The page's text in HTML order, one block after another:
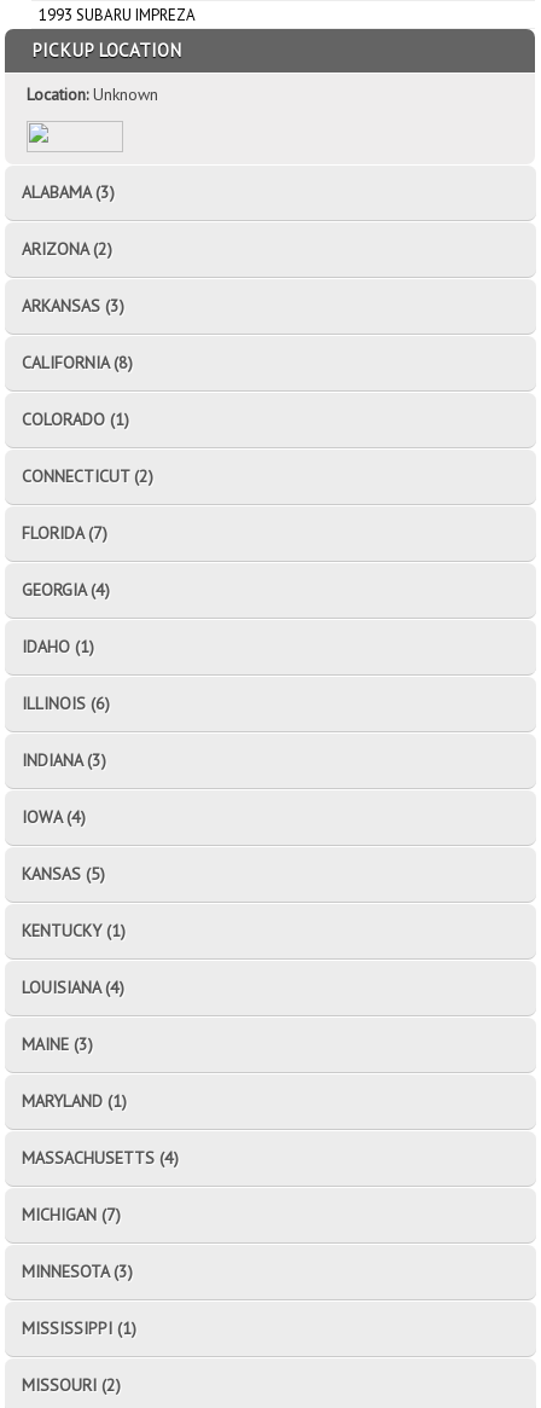
1993 SUBARU IMPREZA
PICKUP LOCATION
Location:Unknown
ALABAMA (3)
ARIZONA (2)
ARKANSAS (3)
CALIFORNIA (8)
COLORADO (1)
CONNECTICUT (2)
FLORIDA (7)
GEORGIA (4)
IDAHO (1)
ILLINOIS (6)
INDIANA (3)
IOWA (4)
KANSAS (5)
KENTUCKY (1)
LOUISIANA (4)
MAINE (3)
MARYLAND (1)
MASSACHUSETTS (4)
MICHIGAN (7)
MINNESOTA (3)
MISSISSIPPI (1)
MISSOURI (2)